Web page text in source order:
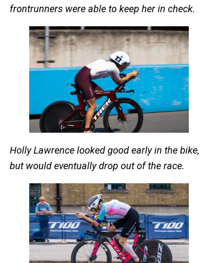
frontrunners were able to keep her in check.
Holly Lawrence looked good early in the bike,
but would eventually drop out of the race.